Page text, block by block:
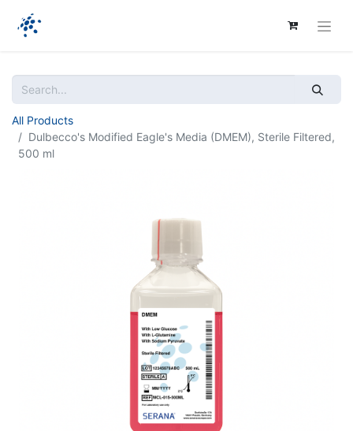
All Products
Dulbecco's Modified Eagle's Media (DMEM), Sterile Filtered,
500 ml